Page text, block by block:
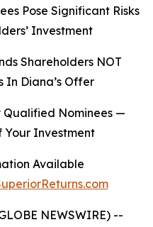
Pose Significant Risks
Investment
Shareholders NOT
In Diana’s Offer
Qualified Nominees —
Your Investment
Available
NEWSWIRE) --